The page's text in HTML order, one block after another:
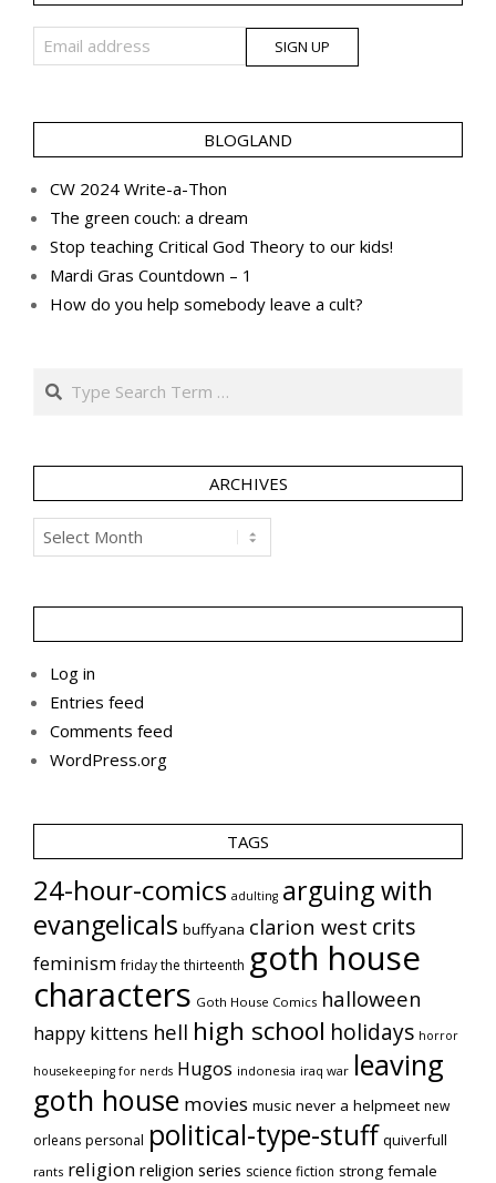
BLOGLAND
CW 2024 Write-a-Thon
The green couch: a dream
Stop teaching Critical God Theory to our kids!
Mardi Gras Countdown – 1
How do you help somebody leave a cult?
Search
ARCHIVES
Archives
Log in
Entries feed
Comments feed
WordPress.org
TAGS
24-hour-comics adulting arguing with
evangelicals buffyana clarion west crits
feminism friday the thirteenth goth house
characters Goth House Comics halloween
happy kittens hell high school holidays horror
housekeeping for nerds Hugos indonesia iraq war leaving
goth house movies music never a helpmeet new
orleans personal political-type-stuff quiverfull
rants religion religion series science fiction strong female